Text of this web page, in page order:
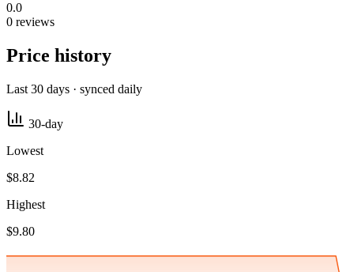
0.0
0 reviews
Price history
Last 30 days · synced daily
30-day
Lowest
$8.82
Highest
$9.80